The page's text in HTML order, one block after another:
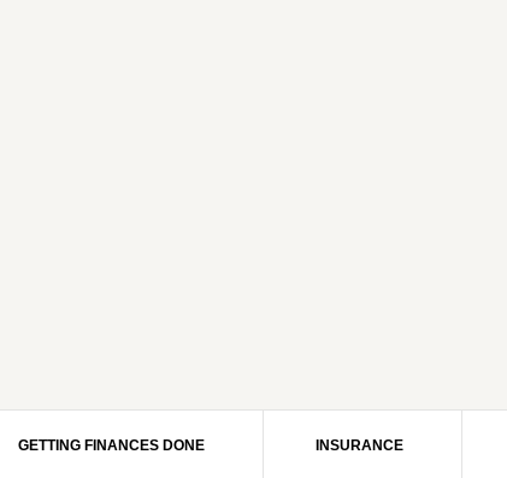
GETTING FINANCES DONE INSURANCE